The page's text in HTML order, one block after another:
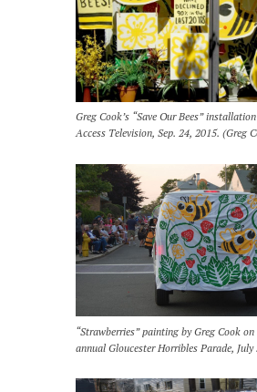
Greg Cook’s “Save Our Bees”
Access Television, Sep. 24, 2015. (Greg
“Strawberries” painting by Greg Cook
annual Gloucester Horribles Parade, July